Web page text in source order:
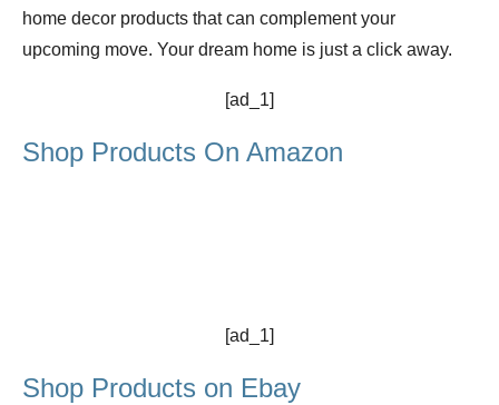
home decor products that can complement your
upcoming move. Your dream home is just a click away.
[ad_1]
Shop Products On Amazon
[ad_1]
Shop Products on Ebay